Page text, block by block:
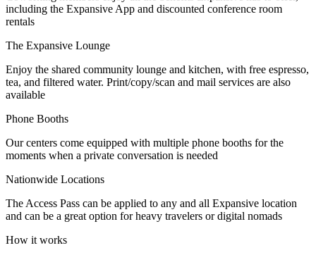
including the Expansive App and discounted conference room
rentals
The Expansive Lounge
Enjoy the shared community lounge and kitchen, with free espresso,
tea, and filtered water. Print/copy/scan and mail services are also
available
Phone Booths
Our centers come equipped with multiple phone booths for the
moments when a private conversation is needed
Nationwide Locations
The Access Pass can be applied to any and all Expansive location
and can be a great option for heavy travelers or digital nomads
How it works